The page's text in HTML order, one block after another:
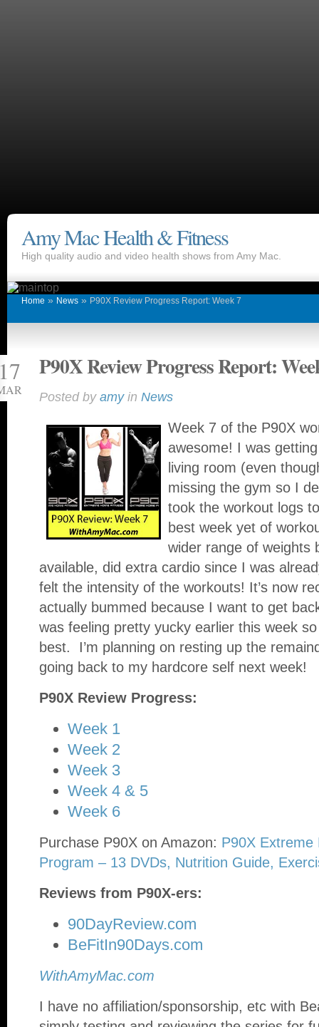
Amy Mac Health & Fitness
High quality audio and video health shows from Amy Mac.
Home » News » P90X Review Progress Report: Week 7
P90X Review Progress Report:
Posted by amyin News
Week 7 of the P90X
awesome! I was
living room (even
missing the gym so I
took the workout logs
best week yet of
wider range of weights
available, did extra cardio since I was
felt the intensity of the workouts! It’s now
actually bummed because I want to get
was feeling pretty yucky earlier this week
best. I’m planning on resting up the
going back to my hardcore self next week!
P90X Review Progress:
Week 1
Week 2
Week 3
Week 4 & 5
Week 6
Purchase P90X on Amazon: P90X Extreme
Program – 13 DVDs, Nutrition Guide,
Reviews from P90X-ers:
90DayReview.com
BeFitIn90Days.com
WithAmyMac.com
I have no affiliation/sponsorship, etc with